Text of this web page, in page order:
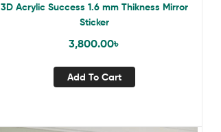
3D Acrylic Success 1.6 mm Thikness Mirror
Sticker
3,800.00৳
Add To Cart